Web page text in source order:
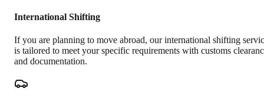
International Shifting
If you are planning to move abroad, our international shifting
is tailored to meet your specific requirements with customs
and documentation.